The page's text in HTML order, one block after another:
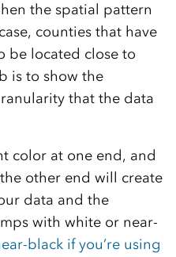
the spatial pattern
counties that have
be located close to
is to show the
that the data
color at one end, and
other end will create
data and the
with white or near-
black if you’re using